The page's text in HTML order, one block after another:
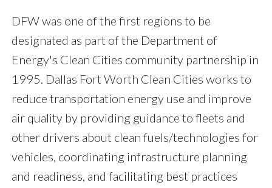
DFW was one of the first regions to be
designated as part of the Department of
Energy's Clean Cities community partnership in
1995. Dallas Fort Worth Clean Cities works to
reduce transportation energy use and improve
air quality by providing guidance to fleets and
other drivers about clean fuels/technologies for
vehicles, coordinating infrastructure planning
and readiness, and facilitating best practices